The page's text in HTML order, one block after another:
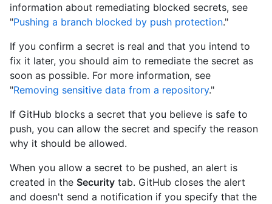
information about remediating blocked secrets, see
"Pushing a branch blocked by push protection."
If you confirm a secret is real and that you intend to
fix it later, you should aim to remediate the secret as
soon as possible. For more information, see
"Removing sensitive data from a repository."
If GitHub blocks a secret that you believe is safe to
push, you can allow the secret and specify the reason
why it should be allowed.
When you allow a secret to be pushed, an alert is
created in the Security tab. GitHub closes the alert
and doesn't send a notification if you specify that the